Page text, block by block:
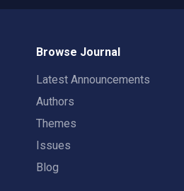
Browse Journal
Latest Announcements
Authors
Themes
Issues
Blog